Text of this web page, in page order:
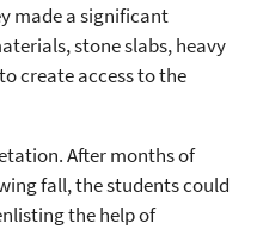
made a significant
stone slabs, heavy
create access to the
After months of
fall, the students could
the help of